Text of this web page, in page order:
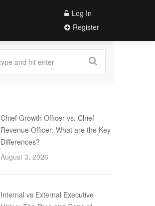
Log In
Register
Chief Growth Officer vs. Chief
Revenue Officer: What are the Key
Differences?
August 3, 2026
Internal vs External Executive